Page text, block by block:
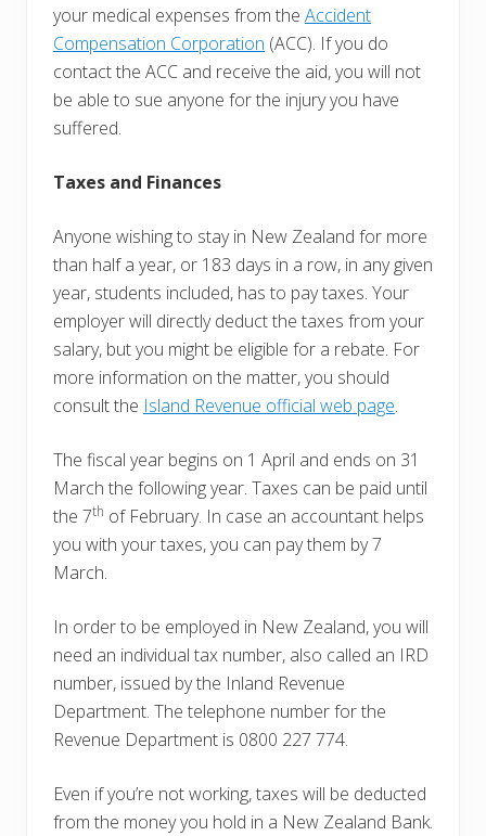
your medical expenses from the Accident
Compensation Corporation (ACC). If you do
contact the ACC and receive the aid, you will not
be able to sue anyone for the injury you have
suffered.
Taxes and Finances
Anyone wishing to stay in New Zealand for more
than half a year, or 183 days in a row, in any given
year, students included, has to pay taxes. Your
employer will directly deduct the taxes from your
salary, but you might be eligible for a rebate. For
more information on the matter, you should
consult the Island Revenue official web page.
The fiscal year begins on 1 April and ends on 31
March the following year. Taxes can be paid until
the 7th of February. In case an accountant helps
you with your taxes, you can pay them by 7
March.
In order to be employed in New Zealand, you will
need an individual tax number, also called an IRD
number, issued by the Inland Revenue
Department. The telephone number for the
Revenue Department is 0800 227 774.
Even if you’re not working, taxes will be deducted
from the money you hold in a New Zealand Bank.